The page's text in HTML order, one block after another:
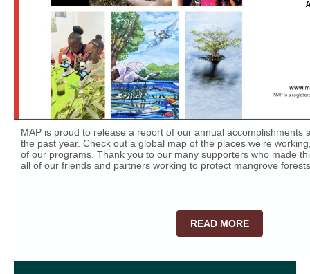
MAP is proud to release a report of our annual accomplishments
the past year. Check out a global map of the places we’re
of our programs. Thank you to our many supporters who made
all of our friends and partners working to protect mangrove
READ MORE